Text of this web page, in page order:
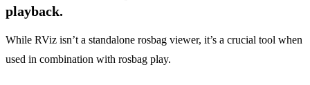
playback.
While RViz isn’t a standalone rosbag viewer, it’s a crucial tool when
used in combination with rosbag play.